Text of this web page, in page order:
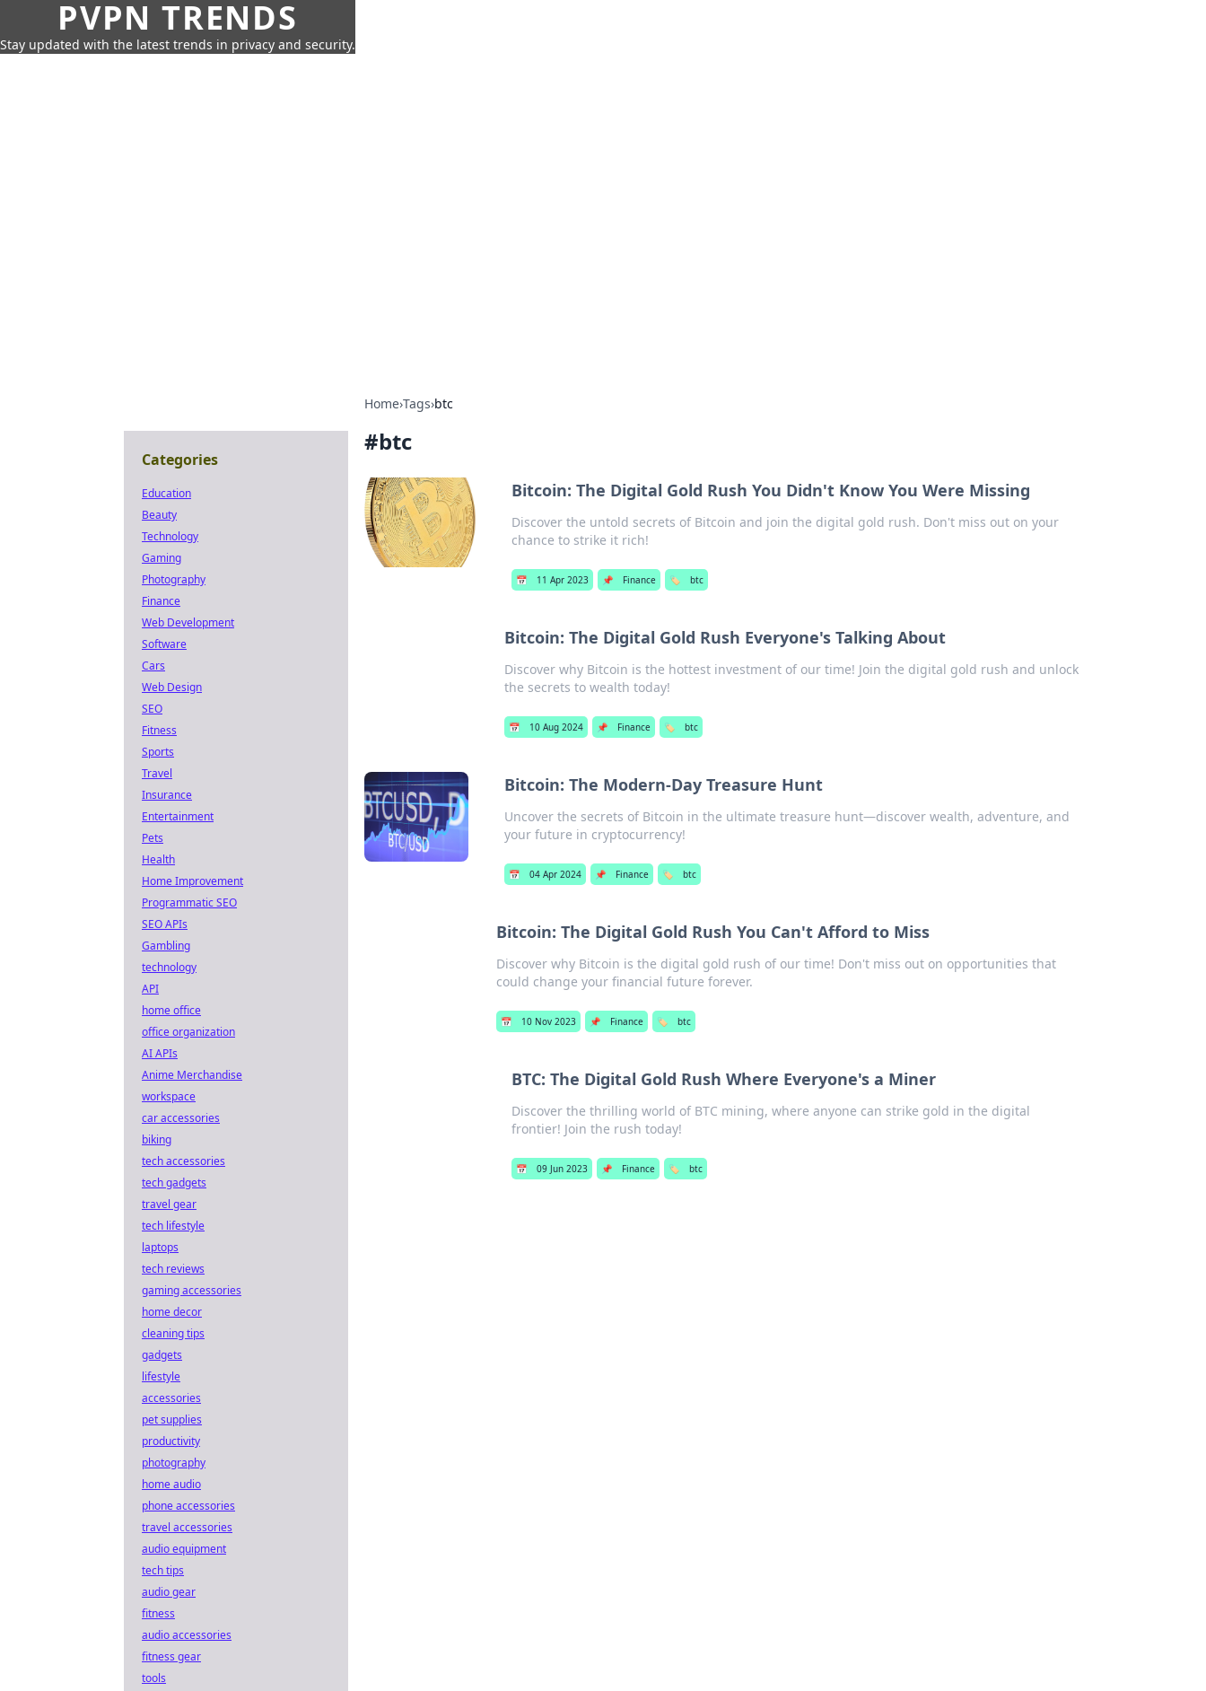
PVPN TRENDS
Stay updated with the latest trends in privacy and security.
Home›Tags›btc
#btc
Bitcoin: The Digital Gold Rush You Didn't Know You Were Missing
Discover the untold secrets of Bitcoin and join the digital gold rush. Don't miss out on your
chance to strike it rich!
📅 11 Apr 2023 📌 Finance 🏷️ btc
Bitcoin: The Digital Gold Rush Everyone's Talking About
Discover why Bitcoin is the hottest investment of our time! Join the digital gold rush and unlock
the secrets to wealth today!
📅 10 Aug 2024 📌 Finance 🏷️ btc
Bitcoin: The Modern-Day Treasure Hunt
Uncover the secrets of Bitcoin in the ultimate treasure hunt—discover wealth, adventure, and
your future in cryptocurrency!
📅 04 Apr 2024 📌 Finance 🏷️ btc
Bitcoin: The Digital Gold Rush You Can't Afford to Miss
Discover why Bitcoin is the digital gold rush of our time! Don't miss out on opportunities that
could change your financial future forever.
📅 10 Nov 2023 📌 Finance 🏷️ btc
BTC: The Digital Gold Rush Where Everyone's a Miner
Discover the thrilling world of BTC mining, where anyone can strike gold in the digital
frontier! Join the rush today!
📅 09 Jun 2023 📌 Finance 🏷️ btc
Categories
Education
Beauty
Technology
Gaming
Photography
Finance
Web Development
Software
Cars
Web Design
SEO
Fitness
Sports
Travel
Insurance
Entertainment
Pets
Health
Home Improvement
Programmatic SEO
SEO APIs
Gambling
technology
API
home office
office organization
AI APIs
Anime Merchandise
workspace
car accessories
biking
tech accessories
tech gadgets
travel gear
tech lifestyle
laptops
tech reviews
gaming accessories
home decor
cleaning tips
gadgets
lifestyle
accessories
pet supplies
productivity
photography
home audio
phone accessories
travel accessories
audio equipment
tech tips
audio gear
fitness
audio accessories
fitness gear
tools